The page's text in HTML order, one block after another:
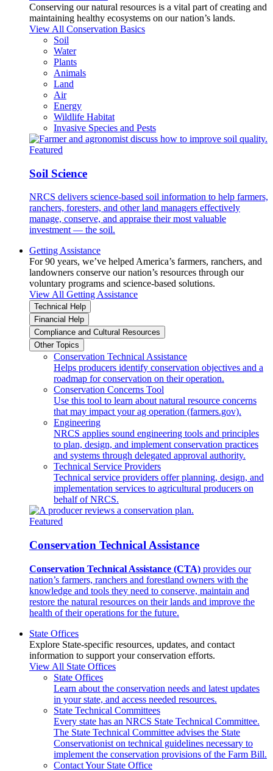
Conserving our natural resources is a vital part of creating and
maintaining healthy ecosystems on our nation’s lands.
View All Conservation Basics
Soil
Water
Plants
Animals
Land
Air
Energy
Wildlife Habitat
Invasive Species and Pests
Featured
Soil Science
NRCS delivers science-based soil information to help farmers,
ranchers, foresters, and other land managers effectively
manage, conserve, and appraise their most valuable
investment — the soil.
Getting Assistance
For 90 years, we’ve helped America’s farmers, ranchers, and
landowners conserve our nation’s resources through our
voluntary programs and science-based solutions.
View All Getting Assistance
Technical Help
Financial Help
Compliance and Cultural Resources
Other Topics
Conservation Technical Assistance
Helps producers identify conservation objectives and a
roadmap for conservation on their operation.
Conservation Concerns Tool
Use this tool to learn about natural resource concerns
that may impact your ag operation (farmers.gov).
Engineering
NRCS applies sound engineering tools and principles
to plan, design, and implement conservation practices
and systems through delegated approval authority.
Technical Service Providers
Technical service providers offer planning, design, and
implementation services to agricultural producers on
behalf of NRCS.
Featured
Conservation Technical Assistance
Conservation Technical Assistance (CTA) provides our
nation’s farmers, ranchers and forestland owners with the
knowledge and tools they need to conserve, maintain and
restore the natural resources on their lands and improve the
health of their operations for the future.
State Offices
Explore State-specific resources, updates, and contact
information to support your conservation efforts.
View All State Offices
State Offices
Learn about the conservation needs and latest updates
in your state, and access needed resources.
State Technical Committees
Every state has an NRCS State Technical Committee.
The State Technical Committee advises the State
Conservationist on technical guidelines necessary to
implement the conservation provisions of the Farm Bill.
Contact Your State Office